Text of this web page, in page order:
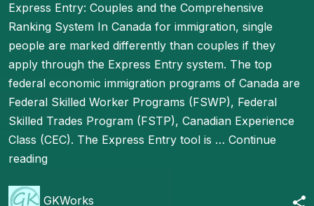
Express Entry: Couples and the Comprehensive
Ranking System In Canada for immigration, single
people are marked differently than couples if they
apply through the Express Entry system. The top
federal economic immigration programs of Canada are
Federal Skilled Worker Programs (FSWP), Federal
Skilled Trades Program (FSTP), Canadian Experience
Class (CEC). The Express Entry tool is … Continue
reading
GKWorks